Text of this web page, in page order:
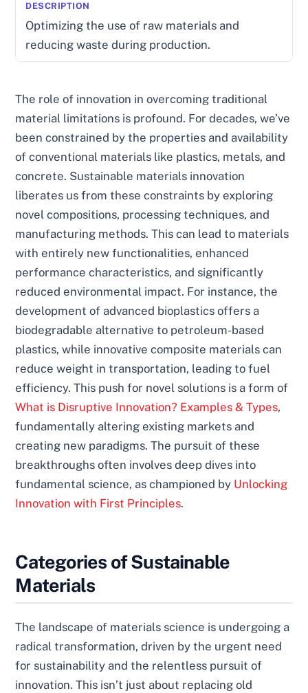
Optimizing the use of raw materials and
reducing waste during production.
The role of innovation in overcoming traditional
material limitations is profound. For decades, we’ve
been constrained by the properties and availability
of conventional materials like plastics, metals, and
concrete. Sustainable materials innovation
liberates us from these constraints by exploring
novel compositions, processing techniques, and
manufacturing methods. This can lead to materials
with entirely new functionalities, enhanced
performance characteristics, and significantly
reduced environmental impact. For instance, the
development of advanced bioplastics offers a
biodegradable alternative to petroleum-based
plastics, while innovative composite materials can
reduce weight in transportation, leading to fuel
efficiency. This push for novel solutions is a form of
What is Disruptive Innovation? Examples & Types,
fundamentally altering existing markets and
creating new paradigms. The pursuit of these
breakthroughs often involves deep dives into
fundamental science, as championed by Unlocking
Innovation with First Principles.
Categories of Sustainable
Materials
The landscape of materials science is undergoing a
radical transformation, driven by the urgent need
for sustainability and the relentless pursuit of
innovation. This isn’t just about replacing old